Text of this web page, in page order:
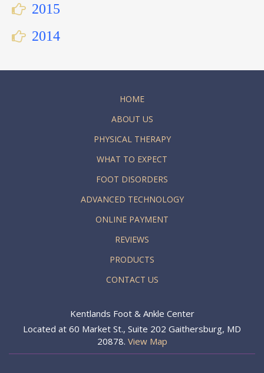
2015
2014
HOME
ABOUT US
PHYSICAL THERAPY
WHAT TO EXPECT
FOOT DISORDERS
ADVANCED TECHNOLOGY
ONLINE PAYMENT
REVIEWS
PRODUCTS
CONTACT US
Kentlands Foot & Ankle Center
Located at 60 Market St., Suite 202 Gaithersburg, MD
20878. View Map